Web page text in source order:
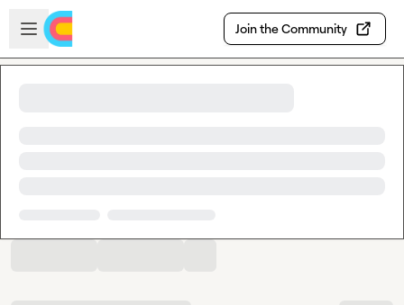
Skip to main content
Open sidebar
Join the Community